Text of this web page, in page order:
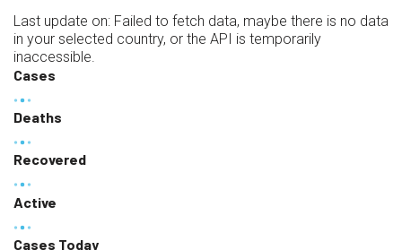
Last update on: Failed to fetch data, maybe there is no data
in your selected country, or the API is temporarily
inaccessible.
Cases
Deaths
Recovered
Active
Cases Today